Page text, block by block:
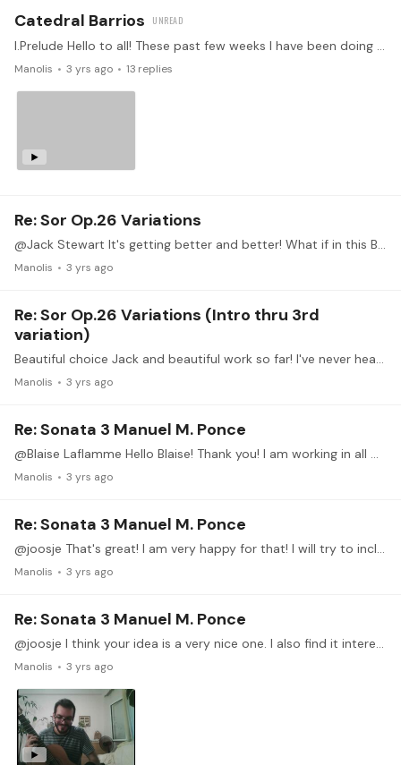
Catedral Barrios
I.Prelude Hello to all! These past few weeks I have been doing some retouch in Barrios' Catedral. It is already a piece I've worked in the past and I would like to try to record it.…
Manolis 3 yrs ago 13 replies
Re: Sor Op.26 Variations
@Jack Stewart It's getting better and better! What if in this B section of the 4th var. you keep a full barre (or until the 5th string f.e.) until the high E of the melody.…
Manolis 3 yrs ago
Re: Sor Op.26 Variations (Intro thru 3rd
variation)
Beautiful choice Jack and beautiful work so far! I've never heard this piece before thank you for sharing it with us!
Manolis 3 yrs ago
Re: Sonata 3 Manuel M. Ponce
@Blaise Laflamme Hello Blaise! Thank you! I am working in all movements indeed! It's wonderful music, as you said!
Manolis 3 yrs ago
Re: Sonata 3 Manuel M. Ponce
@joosje That's great! I am very happy for that! I will try to include some more similar videos in future posts.
Manolis 3 yrs ago
Re: Sonata 3 Manuel M. Ponce
@joosje I think your idea is a very nice one. I also find it interesting to know how other musicians work and progress. On the other hand it is not an easy idea to implement,…
Manolis 3 yrs ago